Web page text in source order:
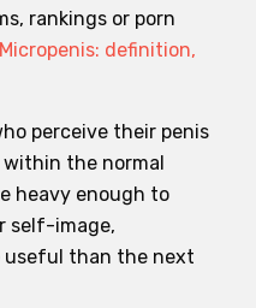
rankings or porn
Micropenis: definition,
perceive their penis
within the normal
heavy enough to
self-image,
useful than the next